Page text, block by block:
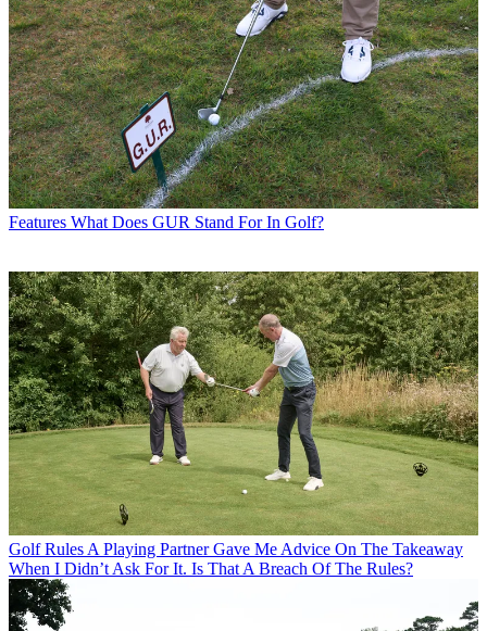
Features What Does GUR Stand For In Golf?
Golf Rules A Playing Partner Gave Me Advice On The Takeaway
When I Didn’t Ask For It. Is That A Breach Of The Rules?